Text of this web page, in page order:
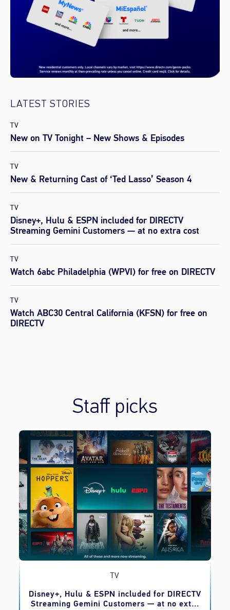
LATEST STORIES
TV
New on TV Tonight – New Shows & Episodes
TV
New & Returning Cast of ‘Ted Lasso’ Season 4
TV
Disney+, Hulu & ESPN included for DIRECTV
Streaming Gemini Customers — at no extra cost
TV
Watch 6abc Philadelphia (WPVI) for free on DIRECTV
TV
Watch ABC30 Central California (KFSN) for free on
DIRECTV
Staff picks
TV
Disney+, Hulu & ESPN included for DIRECTV
Streaming Gemini Customers — at no extra